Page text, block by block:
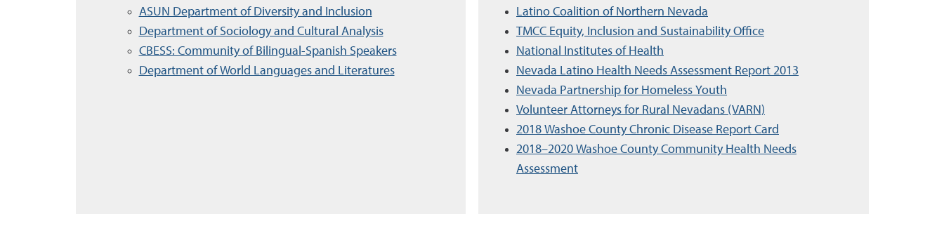
ASUN Department of Diversity and Inclusion
Department of Sociology and Cultural Analysis
CBESS: Community of Bilingual-Spanish Speakers
Department of World Languages and Literatures
Latino Coalition of Northern Nevada
TMCC Equity, Inclusion and Sustainability Office
National Institutes of Health
Nevada Latino Health Needs Assessment Report 2013
Nevada Partnership for Homeless Youth
Volunteer Attorneys for Rural Nevadans (VARN)
2018 Washoe County Chronic Disease Report Card
2018–2020 Washoe County Community Health Needs
Assessment